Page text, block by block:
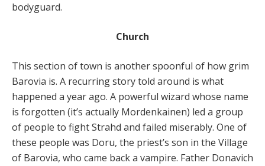
bodyguard.
Church
This section of town is another spoonful of how grim
Barovia is. A recurring story told around is what
happened a year ago. A powerful wizard whose name
is forgotten (it’s actually Mordenkainen) led a group
of people to fight Strahd and failed miserably. One of
these people was Doru, the priest’s son in the Village
of Barovia, who came back a vampire. Father Donavich